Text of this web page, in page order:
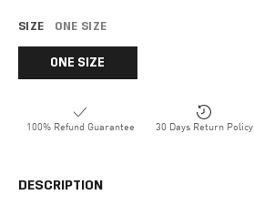
SIZE ONE SIZE
ONE SIZE
100% Refund Guarantee 30 Days Return Policy
DESCRIPTION